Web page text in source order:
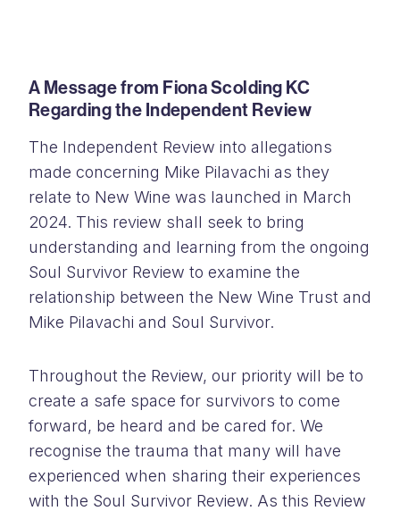
A Message from Fiona Scolding KC
Regarding the Independent Review
The Independent Review into allegations
made concerning Mike Pilavachi as they
relate to New Wine was launched in March
2024. This review shall seek to bring
understanding and learning from the ongoing
Soul Survivor Review to examine the
relationship between the New Wine Trust and
Mike Pilavachi and Soul Survivor.
Throughout the Review, our priority will be to
create a safe space for survivors to come
forward, be heard and be cared for. We
recognise the trauma that many will have
experienced when sharing their experiences
with the Soul Survivor Review. As this Review